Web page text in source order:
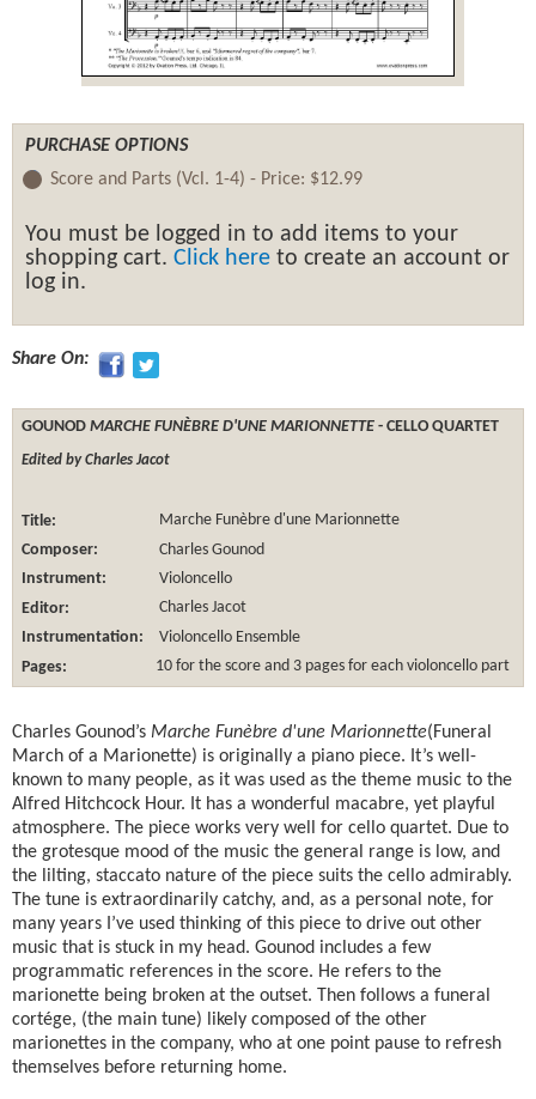
PURCHASE OPTIONS
Score and Parts (Vcl. 1-4) - Price: $12.99
You must be logged in to add items to your
shopping cart. Click here to create an account or
log in.
Share On:
GOUNOD MARCHE FUNÈBRE D'UNE MARIONNETTE - CELLO QUARTET
Edited by Charles Jacot
Title:
Marche Funèbre d'une Marionnette
Composer:
Charles Gounod
Instrument:
Violoncello
Editor:
Charles Jacot
Instrumentation:
Violoncello Ensemble
Pages:
10 for the score and 3 pages for each violoncello part
Charles Gounod’s Marche Funèbre d'une Marionnette(Funeral
March of a Marionette) is originally a piano piece. It’s well-
known to many people, as it was used as the theme music to the
Alfred Hitchcock Hour. It has a wonderful macabre, yet playful
atmosphere. The piece works very well for cello quartet. Due to
the grotesque mood of the music the general range is low, and
the lilting, staccato nature of the piece suits the cello admirably.
The tune is extraordinarily catchy, and, as a personal note, for
many years I’ve used thinking of this piece to drive out other
music that is stuck in my head. Gounod includes a few
programmatic references in the score. He refers to the
marionette being broken at the outset. Then follows a funeral
cortége, (the main tune) likely composed of the other
marionettes in the company, who at one point pause to refresh
themselves before returning home.